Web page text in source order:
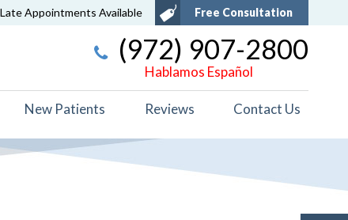
Late Appointments Available Free Consultation
(972) 907-2800
Hablamos Español
New Patients Reviews Contact Us